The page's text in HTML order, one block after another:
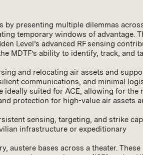
by presenting multiple dilemmas
temporary windows of advantage.
Level’s advanced RF sensing
MDTF’s ability to identify, track, and
and relocating air assets and
communications, and minimal
ideally suited for ACE, allowing for the
protection for high-value air assets
sensing, targeting, and strike
infrastructure or expeditionary
austere bases across a theater. These